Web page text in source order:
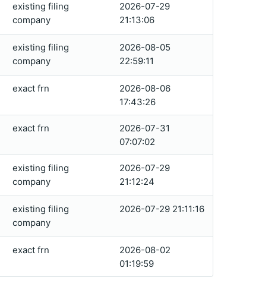
existing filing
company
2026-07-29
21:13:06
existing filing
company
2026-08-05
22:59:11
exact frn
2026-08-06
17:43:26
exact frn
2026-07-31
07:07:02
existing filing
company
2026-07-29
21:12:24
existing filing
company
2026-07-29 21:11:16
exact frn
2026-08-02
01:19:59